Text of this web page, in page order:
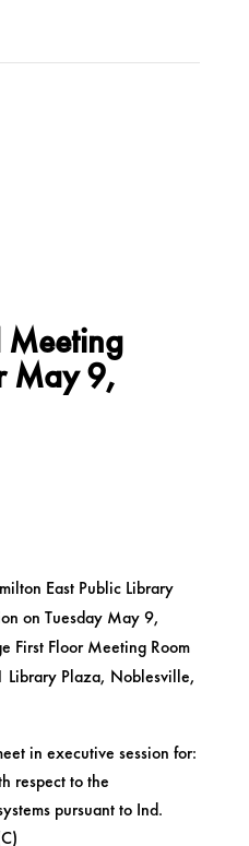
May 9,
East Public Library
on Tuesday May 9,
First Floor Meeting Room
Plaza, Noblesville,
in executive session for:
respect to the
pursuant to Ind.